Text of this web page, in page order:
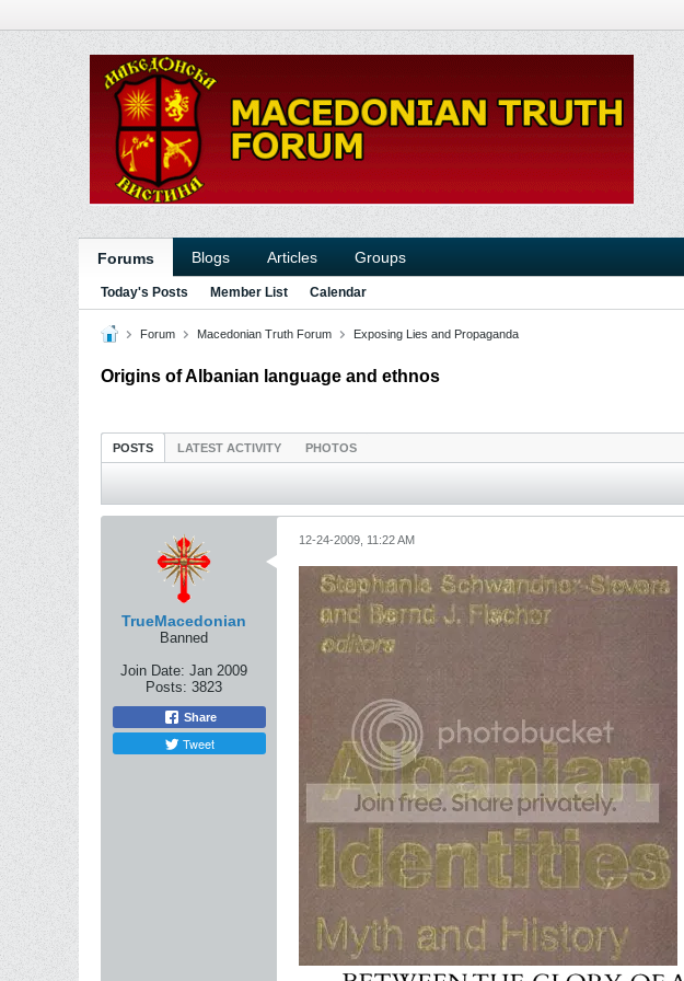
Forums Blogs Articles Groups
Today's Posts Member List Calendar
Forum Macedonian Truth Forum Exposing Lies and Propaganda
Origins of Albanian language and ethnos
POSTS LATEST ACTIVITY PHOTOS
TrueMacedonian
Banned
Join Date: Jan 2009
Posts: 3823
Share
Tweet
12-24-2009, 11:22 AM